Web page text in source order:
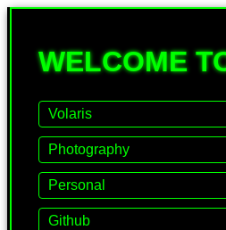
WELCOME
Volaris
Photography
Personal
Github